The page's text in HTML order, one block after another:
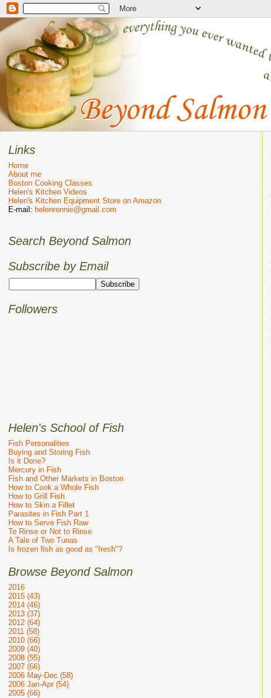
Links
Home
About me
Boston Cooking Classes
Helen's Kitchen Videos
Helen's Kitchen Equipment Store on Amazon
E-mail: helenrennie@gmail.com
Search Beyond Salmon
Subscribe by Email
Followers
Helen's School of Fish
Fish Personalities
Buying and Storing Fish
Is it Done?
Mercury in Fish
Fish and Other Markets in Boston
How to Cook a Whole Fish
How to Grill Fish
How to Skin a Fillet
Parasites in Fish Part 1
How to Serve Fish Raw
To Rinse or Not to Rinse
A Tale of Two Tunas
Is frozen fish as good as "fresh"?
Browse Beyond Salmon
2016
2015 (43)
2014 (46)
2013 (37)
2012 (64)
2011 (58)
2010 (66)
2009 (40)
2008 (55)
2007 (66)
2006 May-Dec (58)
2006 Jan-Apr (54)
2005 (66)